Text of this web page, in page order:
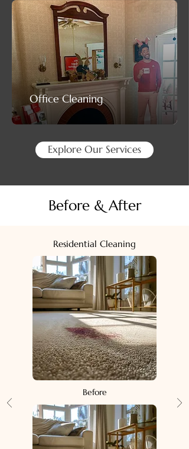
Office Cleaning
Explore Our Services
Before & After
Residential Cleaning
Before